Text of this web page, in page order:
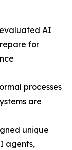
AI
for
processes
are
unique
agents,